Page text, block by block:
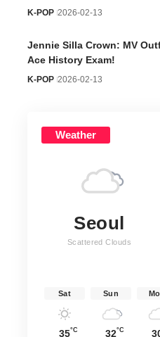
K-POP 2026-02-13
Jennie Silla Crown: MV
Ace History Exam!
K-POP 2026-02-13
Weather
Seoul
Scattered Clouds
Sat
35°C
Sun
32°C